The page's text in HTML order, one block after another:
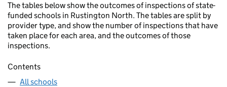
The tables below show the outcomes of inspections of state-
funded schools in Rustington North. The tables are split by
provider type, and show the number of inspections that have
taken place for each area, and the outcomes of those
inspections.
Contents
All schools